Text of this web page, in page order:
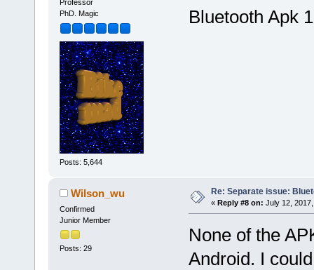
Professor
PhD. Magic
Posts: 5,644
Bluetooth Apk
Wilson_wu
Confirmed
Junior Member
Posts: 29
Re: Separate issue:
« Reply #8 on: July 12,
None of the
Android. I